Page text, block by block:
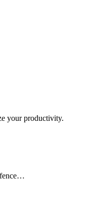
your productivity.
fence…